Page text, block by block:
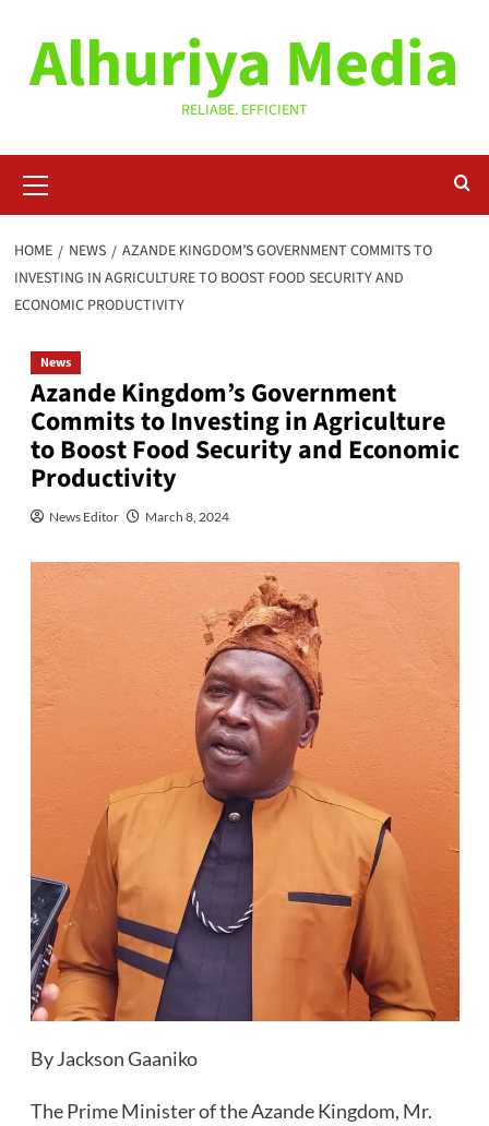
contentAlhuriya Media
RELIABE. EFFICIENT
Menu
HOME NEWS
AZANDE KINGDOM’S GOVERNMENT COMMITS TO
INVESTING IN AGRICULTURE TO BOOST FOOD SECURITY AND
ECONOMIC PRODUCTIVITY
News
Azande Kingdom’s Government
Commits to Investing in Agriculture
to Boost Food Security and Economic
Productivity
News Editor March 8, 2024
By Jackson Gaaniko
The Prime Minister of the Azande Kingdom, Mr.